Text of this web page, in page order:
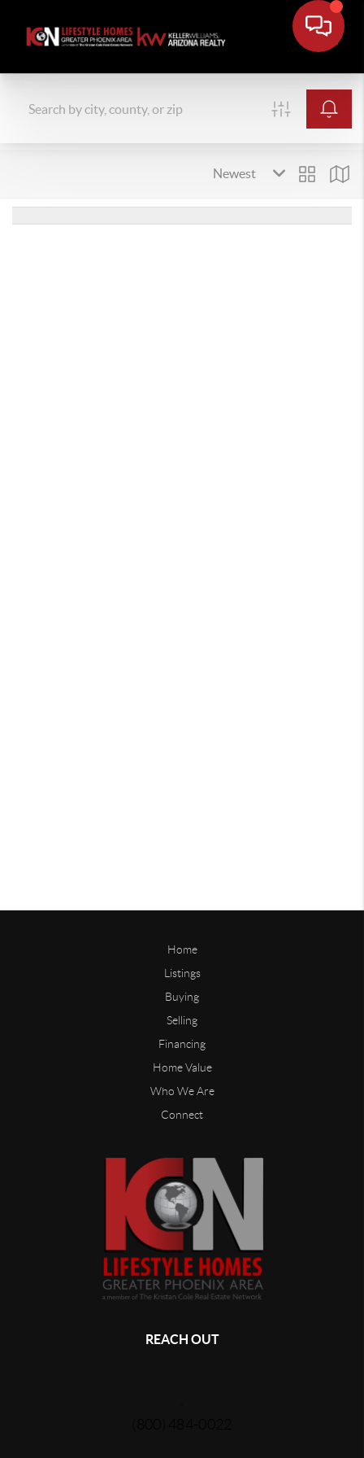
Home
Listings
Buying
Selling
Financing
Home Value
Who We Are
Connect
REACH OUT